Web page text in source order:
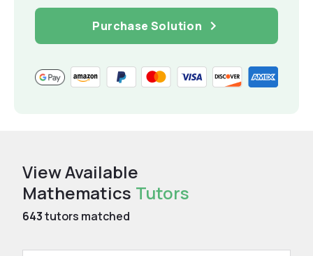
Purchase Solution
View Available
Mathematics Tutors
643tutors matched